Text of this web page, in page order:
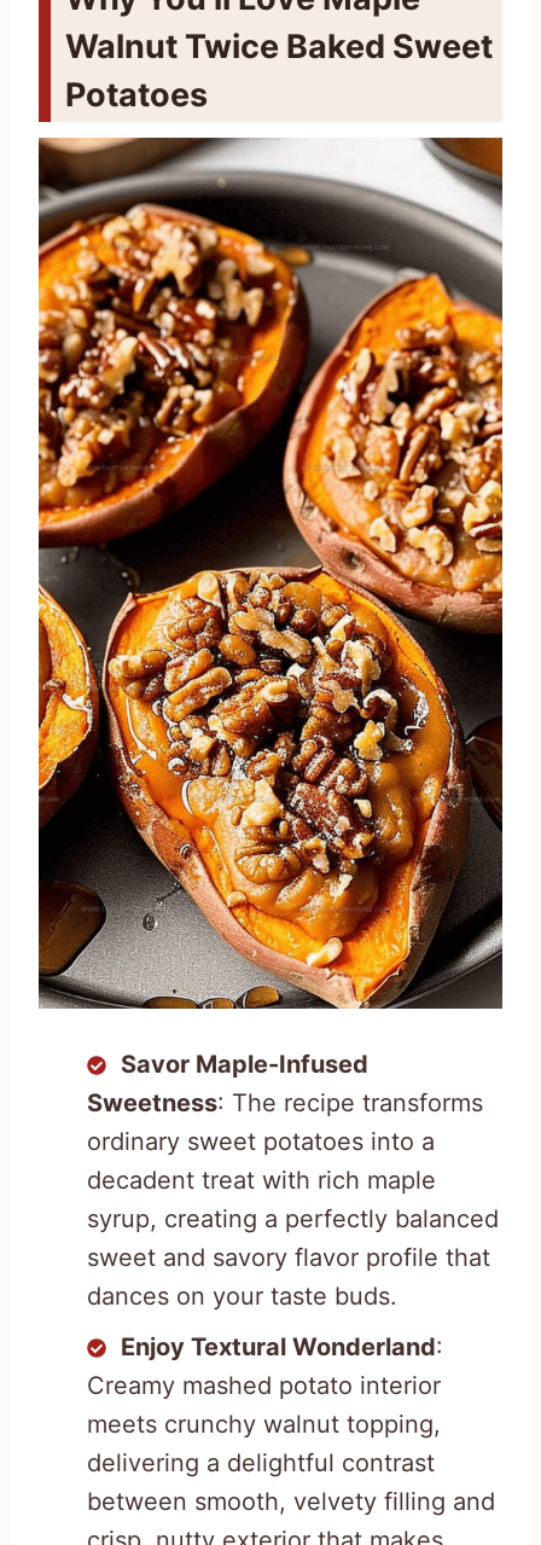
Walnut Twice Baked Sweet
Potatoes
Savor Maple-Infused
Sweetness: The recipe transforms
ordinary sweet potatoes into a
decadent treat with rich maple
syrup, creating a perfectly balanced
sweet and savory flavor profile that
dances on your taste buds.
Enjoy Textural Wonderland:
Creamy mashed potato interior
meets crunchy walnut topping,
delivering a delightful contrast
between smooth, velvety filling and